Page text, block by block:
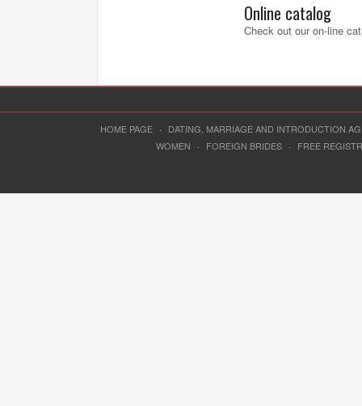
Online catalog
Check out our on-line
HOME PAGE ·
DATING, MARRIAGE AND INTRODUCTION
WOMEN
· FOREIGN BRIDES · FREE